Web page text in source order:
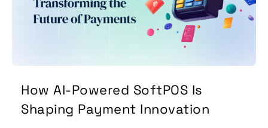
How AI-Powered SoftPOS Is
Shaping Payment Innovation